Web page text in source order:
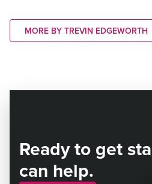
MORE BY TREVIN EDGEWORTH
Ready to get
can help.